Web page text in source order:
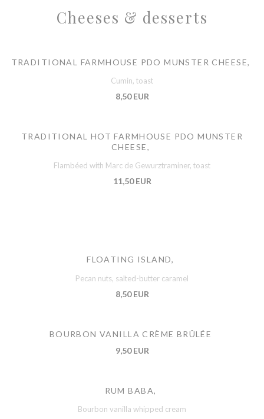
Cheeses & desserts
TRADITIONAL FARMHOUSE PDO MUNSTER CHEESE,
Cumin, toast
8,50 EUR
TRADITIONAL HOT FARMHOUSE PDO MUNSTER
CHEESE,
Flambéed with Marc de Gewurztraminer, toast
11,50 EUR
FLOATING ISLAND,
Pecan nuts, salted-butter caramel
8,50 EUR
BOURBON VANILLA CRÈME BRÛLÉE
9,50 EUR
RUM BABA,
Bourbon vanilla whipped cream